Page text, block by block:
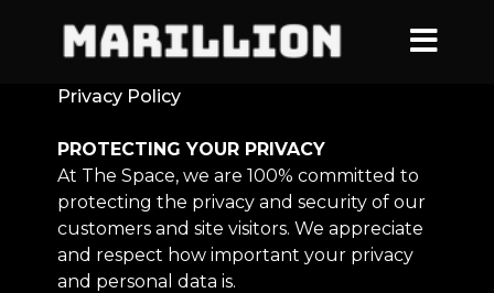
Privacy Policy
PROTECTING YOUR PRIVACY
At The Space, we are 100% committed to
protecting the privacy and security of our
customers and site visitors. We appreciate
and respect how important your privacy
and personal data is.